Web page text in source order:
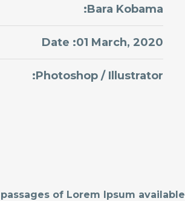
:Bara Kobama
Date :01 March, 2020
:Photoshop / Illustrator
of Lorem Ipsum